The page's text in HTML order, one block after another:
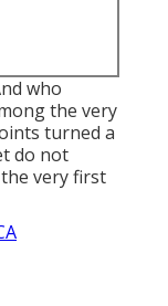
who
the very
turned a
do not
very first